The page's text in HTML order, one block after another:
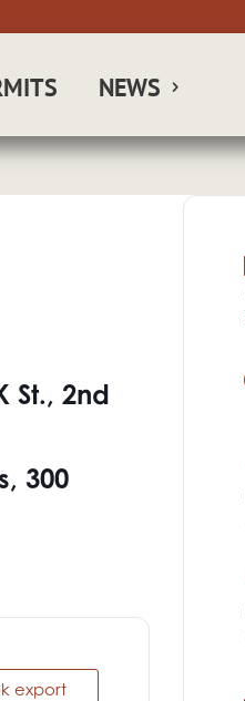
NEWS
St., 2nd
300
export